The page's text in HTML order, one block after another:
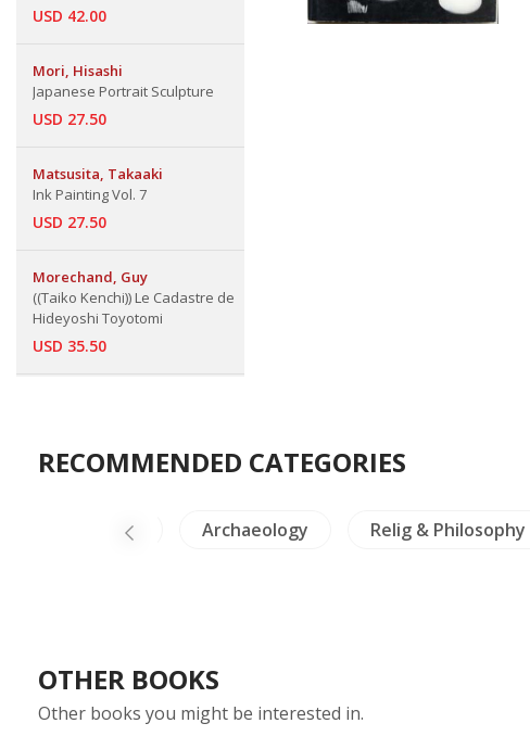
USD 42.00
Mori, Hisashi
Japanese Portrait Sculpture
USD 27.50
Matsusita, Takaaki
Ink Painting Vol. 7
USD 27.50
Morechand, Guy
((Taiko Kenchi)) Le Cadastre de
Hideyoshi Toyotomi
USD 35.50
RECOMMENDED CATEGORIES
& Herpetology Archaeology Relig & Philosophy
OTHER BOOKS
Other books you might be interested in.